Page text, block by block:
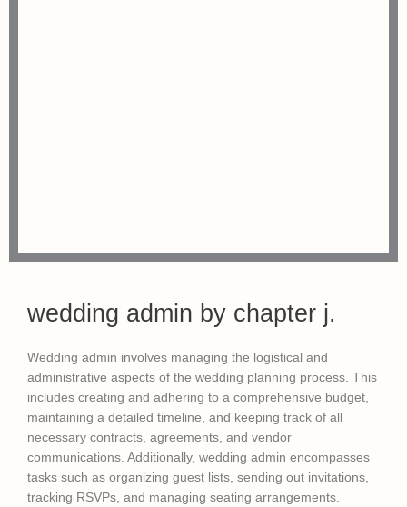
wedding admin by chapter j.
Wedding admin involves managing the logistical and
administrative aspects of the wedding planning process. This
includes creating and adhering to a comprehensive budget,
maintaining a detailed timeline, and keeping track of all
necessary contracts, agreements, and vendor
communications. Additionally, wedding admin encompasses
tasks such as organizing guest lists, sending out invitations,
tracking RSVPs, and managing seating arrangements.